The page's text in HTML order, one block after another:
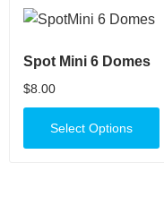
Spot Mini 6 Domes
$8.00
Select Options